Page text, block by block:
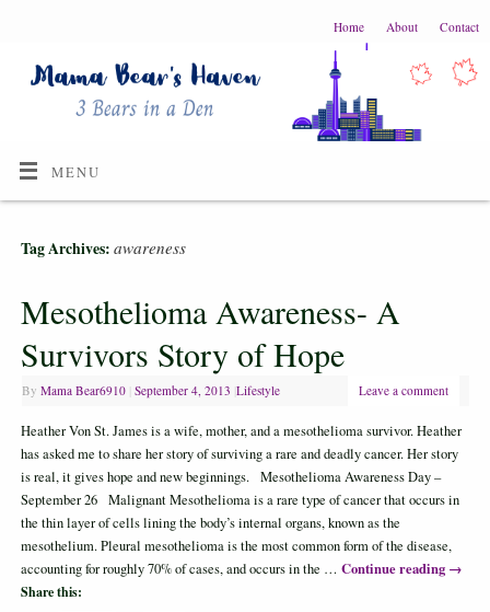
Home About Contact
MENU
Tag Archives: awareness
Mesothelioma Awareness- A
Survivors Story of Hope
By Mama Bear6910 September 4, 2013 Lifestyle Leave a comment
Heather Von St. James is a wife, mother, and a mesothelioma survivor. Heather
has asked me to share her story of surviving a rare and deadly cancer. Her story
is real, it gives hope and new beginnings. Mesothelioma Awareness Day –
September 26 Malignant Mesothelioma is a rare type of cancer that occurs in
the thin layer of cells lining the body’s internal organs, known as the
mesothelium. Pleural mesothelioma is the most common form of the disease,
accounting for roughly 70% of cases, and occurs in the … Continue reading →
Share this: